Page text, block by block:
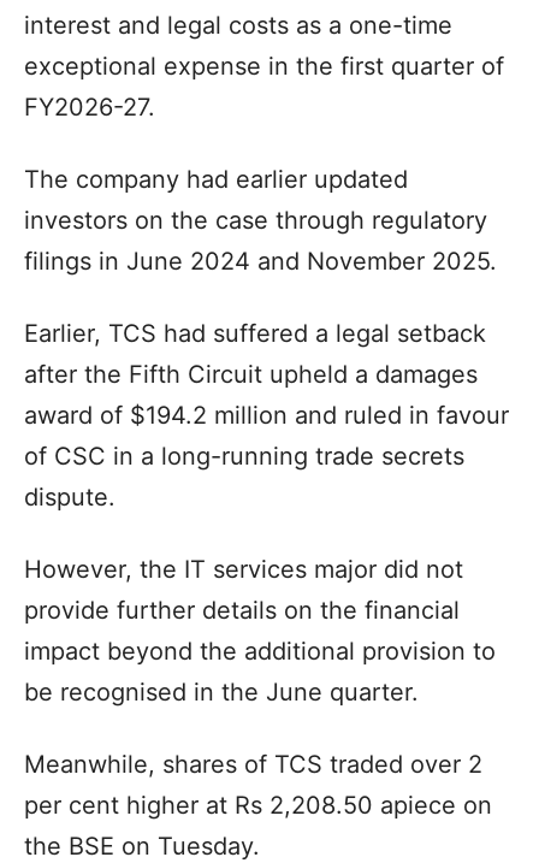
interest and legal costs as a one-time
exceptional expense in the first quarter of
FY2026-27.
The company had earlier updated
investors on the case through regulatory
filings in June 2024 and November 2025.
Earlier, TCS had suffered a legal setback
after the Fifth Circuit upheld a damages
award of $194.2 million and ruled in favour
of CSC in a long-running trade secrets
dispute.
However, the IT services major did not
provide further details on the financial
impact beyond the additional provision to
be recognised in the June quarter.
Meanwhile, shares of TCS traded over 2
per cent higher at Rs 2,208.50 apiece on
the BSE on Tuesday.